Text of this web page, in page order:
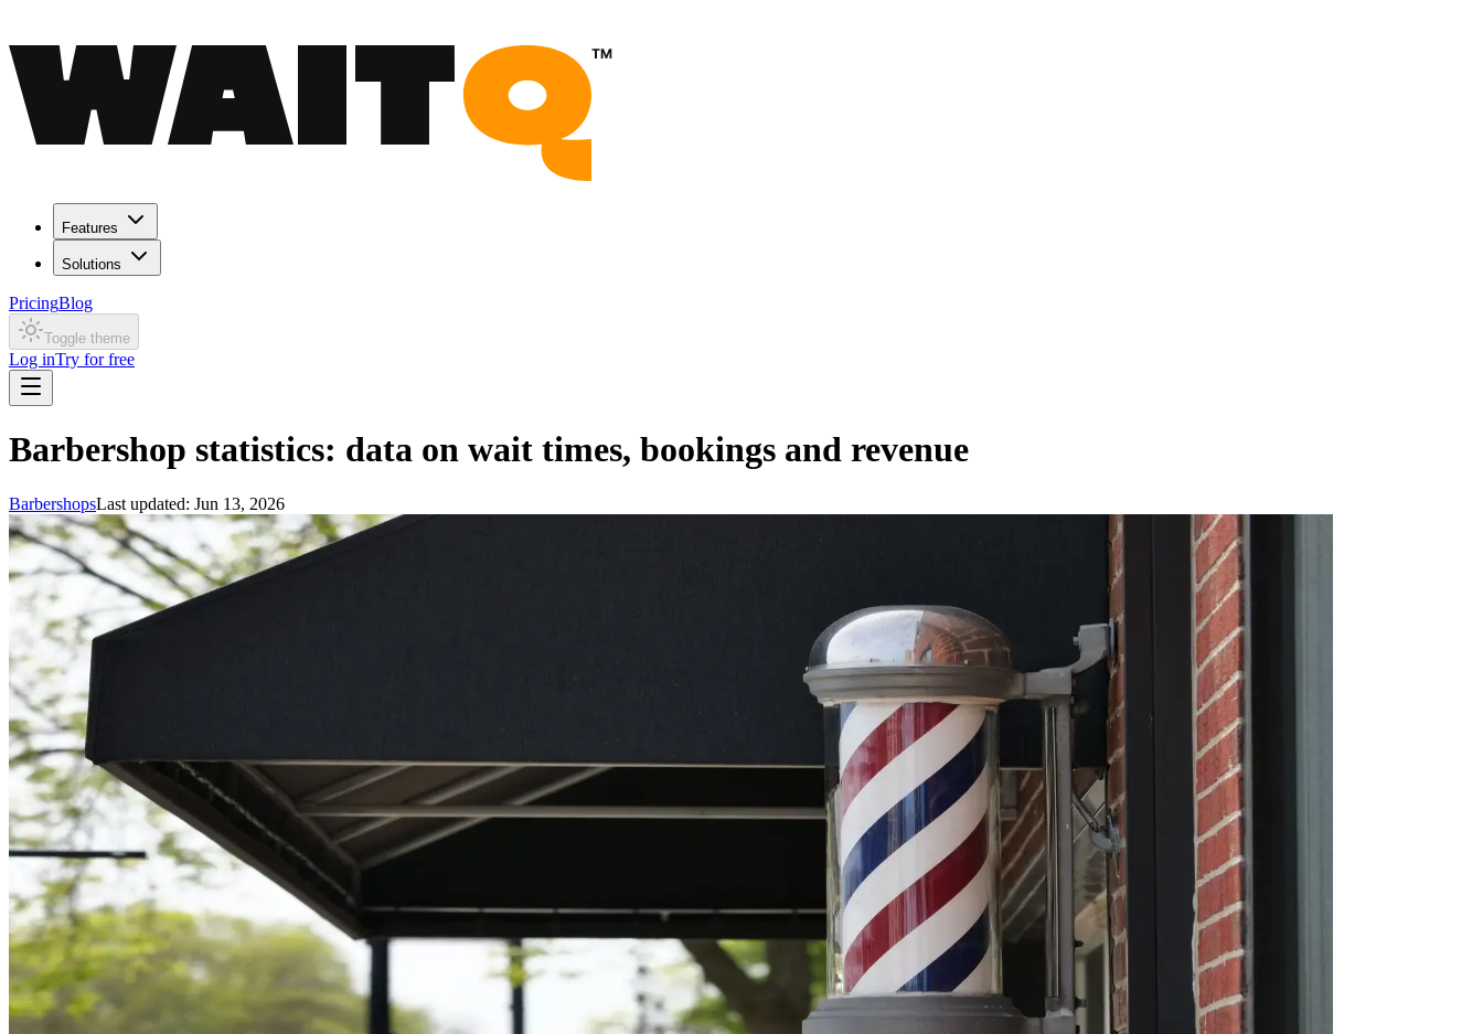
Features
Solutions
PricingBlog
Toggle theme
Log inTry for free
Barbershop statistics: data on wait times, bookings and revenue
BarbershopsLast updated: Jun 13, 2026